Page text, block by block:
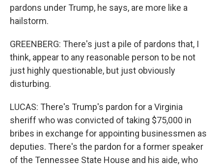
pardons under Trump, he says, are more like a
hailstorm.
GREENBERG: There's just a pile of pardons that, I
think, appear to any reasonable person to be not
just highly questionable, but just obviously
disturbing.
LUCAS: There's Trump's pardon for a Virginia
sheriff who was convicted of taking $75,000 in
bribes in exchange for appointing businessmen as
deputies. There's the pardon for a former speaker
of the Tennessee State House and his aide, who